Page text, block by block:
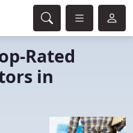
Rated
in